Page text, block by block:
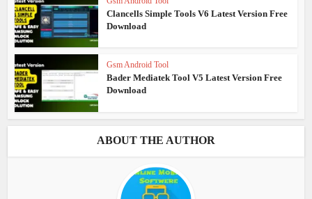
Clancells Simple Tools V6 Latest Version Free
Download
Gsm Android Tool
Bader Mediatek Tool V5 Latest Version Free
Download
ABOUT THE AUTHOR